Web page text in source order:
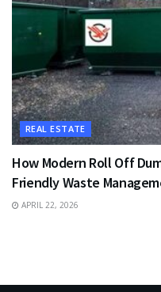
REAL ESTATE
How Modern Roll Off
Friendly Waste
APRIL 22, 2026